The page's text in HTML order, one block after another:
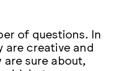
of questions. In
are creative and
sure about,